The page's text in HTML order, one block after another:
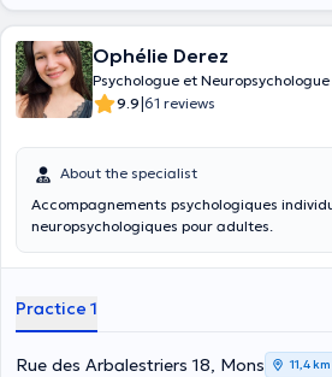
Ophélie Derez
Psychologue et Neuropsychologue
9.9|61 reviews
About the specialist
Accompagnements psychologiques
neuropsychologiques pour adultes.
Practice 1
Rue des Arbalestriers 18, Mons 11,4 km